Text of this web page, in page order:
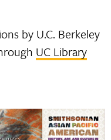
by U.C. Berkeley
UC Library